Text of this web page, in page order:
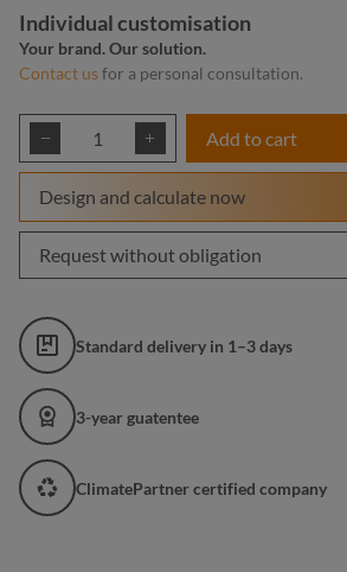
Individual customisation
Your brand. Our solution.
Contact usfor a personal consultation.
Product Quantity: Enter the
Add to cart
Design and calculate now
Request without obligation
Standard delivery in 1–3 days
3-year guatentee
ClimatePartner certified company